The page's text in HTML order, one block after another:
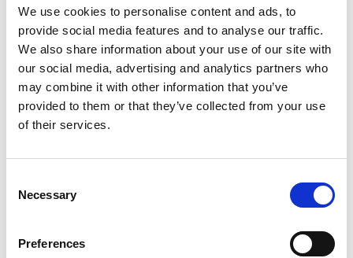
We use cookies to personalise content and ads, to
provide social media features and to analyse our traffic.
We also share information about your use of our site with
our social media, advertising and analytics partners who
may combine it with other information that you’ve
provided to them or that they’ve collected from your use
of their services.
Selection
Necessary
Preferences